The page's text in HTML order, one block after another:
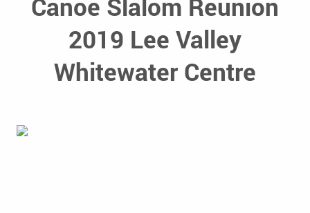
Canoe Slalom Reunion
2019 Lee Valley
Whitewater Centre